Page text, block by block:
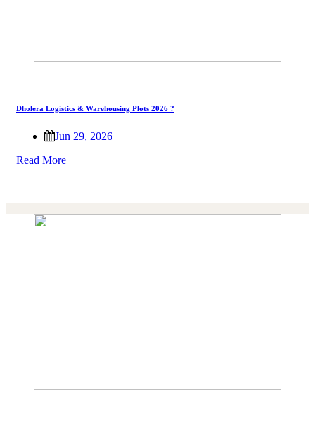
Dholera Logistics & Warehousing Plots 2026 ?
Jun 29, 2026
Read More